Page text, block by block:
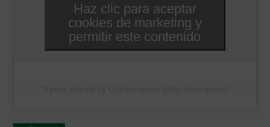
Haz clic para aceptar
cookies de marketing y
permitir este contenido